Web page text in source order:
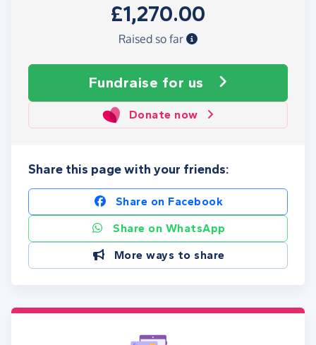
£1,270.00
Raised so far
Fundraise for us
Donate now
Share this page with your friends:
Share on Facebook
Share on WhatsApp
More ways to share